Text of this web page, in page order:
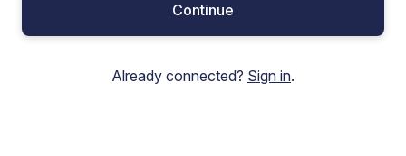
Finance
Continue
Already connected? Sign in.